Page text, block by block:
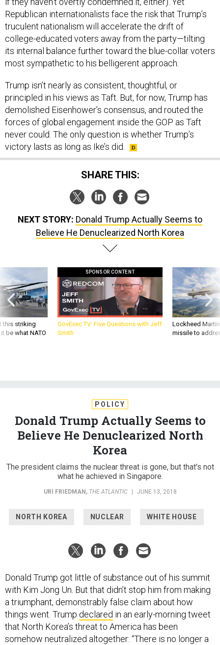
Republican internationalists face the risk that Trump’s
truculent nationalism will accelerate the drift of
college-educated voters away from the party—tilting
its internal balance further toward the blue-collar voters
most sympathetic to his belligerent approach.
Trump isn’t nearly as consistent, thoughtful, or
principled in his views as Taft. But, for now, Trump has
demolished Eisenhower’s consensus, and routed the
forces of global engagement inside the GOP as Taft
never could. The only question is whether Trump’s
victory lasts as long as Ike’s did.
SHARE THIS:
NEXT STORY: Donald Trump Actually Seems to
Believe He Denuclearized North Korea
this striking
be what NATO
SPONSOR CONTENT
GovExec TV: Five Questions with Jeff
Smith
Lockheed
missile to
POLICY
Donald Trump Actually Seems to
Believe He Denuclearized North
Korea
The president claims the nuclear threat is gone, but that's not
what he achieved in Singapore.
URI FRIEDMAN, THE ATLANTIC | JUNE 13, 2018
NORTH KOREA NUCLEAR WHITE HOUSE
Donald Trump got little of substance out of his summit
with Kim Jong Un. But that didn’t stop him from making
a triumphant, demonstrably false claim about how
things went. Trump declared in an early-morning tweet
that North Korea’s threat to America has been
somehow neutralized altogether: “There is no longer a